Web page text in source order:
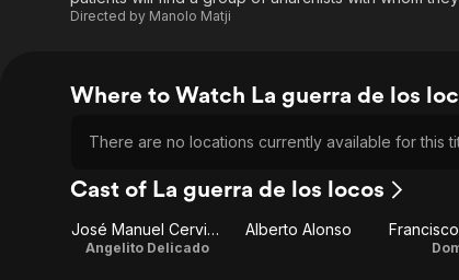
Directed by Manolo Matji
Where to Watch La guerra de los
There are no locations currently available for this
Cast of La guerra de los locos
José Manuel Cervino
Angelito Delicado
Alberto Alonso